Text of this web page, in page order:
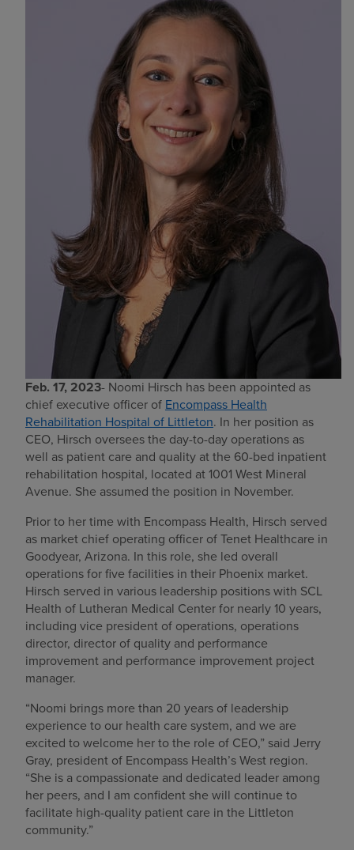
Feb. 17, 2023- Noomi Hirsch has been appointed as
chief executive officer of Encompass Health
Rehabilitation Hospital of Littleton. In her position as
CEO, Hirsch oversees the day-to-day operations as
well as patient care and quality at the 60-bed inpatient
rehabilitation hospital, located at 1001 West Mineral
Avenue. She assumed the position in November.
Prior to her time with Encompass Health, Hirsch served
as market chief operating officer of Tenet Healthcare in
Goodyear, Arizona. In this role, she led overall
operations for five facilities in their Phoenix market.
Hirsch served in various leadership positions with SCL
Health of Lutheran Medical Center for nearly 10 years,
including vice president of operations, operations
director, director of quality and performance
improvement and performance improvement project
manager.
“Noomi brings more than 20 years of leadership
experience to our health care system, and we are
excited to welcome her to the role of CEO,” said Jerry
Gray, president of Encompass Health’s West region.
“She is a compassionate and dedicated leader among
her peers, and I am confident she will continue to
facilitate high-quality patient care in the Littleton
community.”